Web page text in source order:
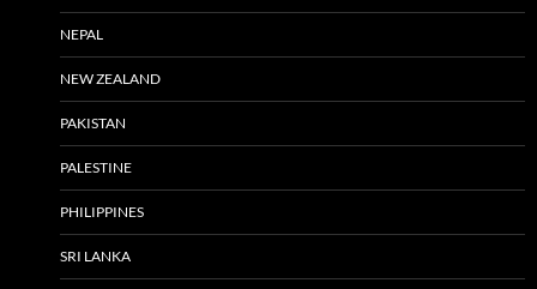
NEPAL
NEW ZEALAND
PAKISTAN
PALESTINE
PHILIPPINES
SRI LANKA